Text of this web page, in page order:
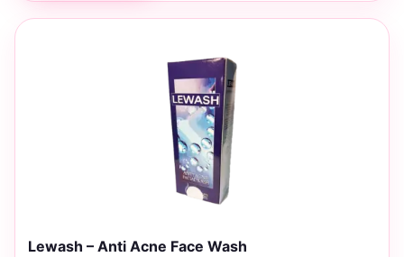
Lewash – Anti Acne Face Wash